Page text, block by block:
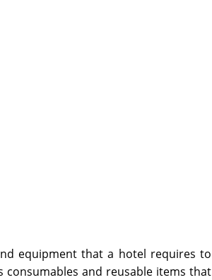
equipment that a hotel requires to
consumables and reusable items that